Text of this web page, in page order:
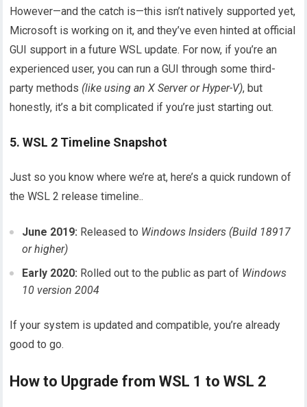
However—and the catch is—this isn’t natively supported yet,
Microsoft is working on it, and they’ve even hinted at official
GUI support in a future WSL update. For now, if you’re an
experienced user, you can run a GUI through some third-
party methods (like using an X Server or Hyper-V), but
honestly, it’s a bit complicated if you’re just starting out.
5. WSL 2 Timeline Snapshot
Just so you know where we’re at, here’s a quick rundown of
the WSL 2 release timeline..
June 2019: Released to Windows Insiders (Build 18917
or higher)
Early 2020: Rolled out to the public as part of Windows
10 version 2004
If your system is updated and compatible, you’re already
good to go.
How to Upgrade from WSL 1 to WSL 2